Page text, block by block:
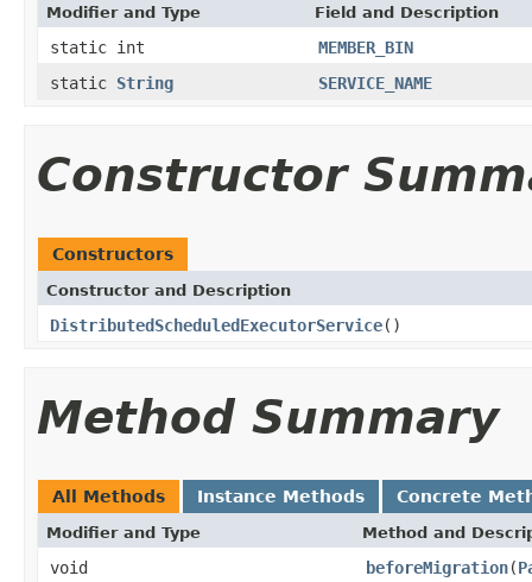
Modifier and Type Field and Description
static int
MEMBER_BIN
static String SERVICE_NAME
Constructor
Constructors
Constructor and Description
DistributedScheduledExecutorService()
Method Summary
All Methods Instance Methods Concrete
Modifier and Type Method and
void beforeMigration(